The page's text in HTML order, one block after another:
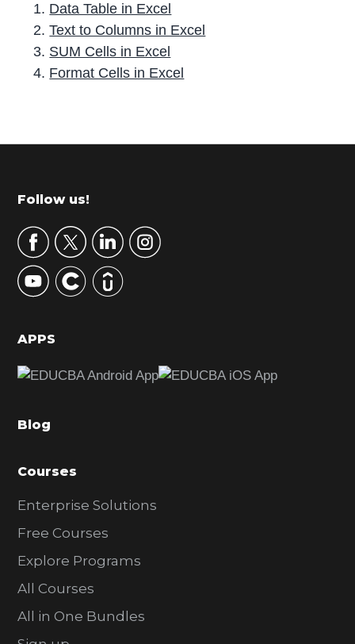
Data Table in Excel
Text to Columns in Excel
SUM Cells in Excel
Format Cells in Excel
r
m
r
y
S
d
b
r
Footer
Follow us!
APPS
Blog
Courses
Enterprise Solutions
Free Courses
Explore Programs
All Courses
All in One Bundles